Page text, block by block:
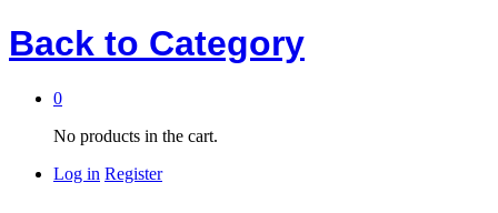
Back to Category
0
No products in the cart.
Log in Register